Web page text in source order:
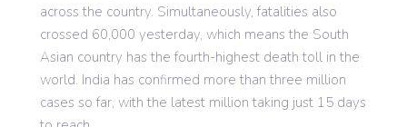
across the country. Simultaneously, fatalities also
crossed 60,000 yesterday, which means the South
Asian country has the fourth-highest death toll in the
world. India has confirmed more than three million
cases so far, with the latest million taking just 15 days